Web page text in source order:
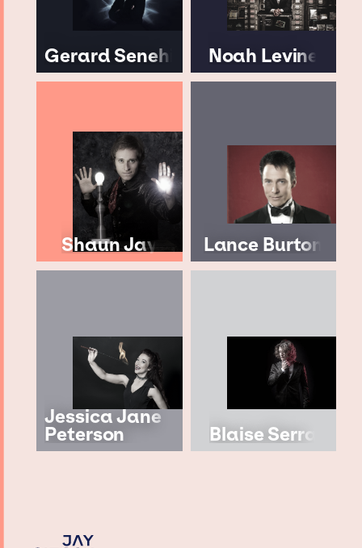
Gerard Senehi Noah Levine
Shaun Jay Lance Burton
Jessica Jane
Peterson Blaise Serra